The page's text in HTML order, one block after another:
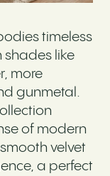
timeless
shades like
more
gunmetal.
of modern
velvet
a perfect